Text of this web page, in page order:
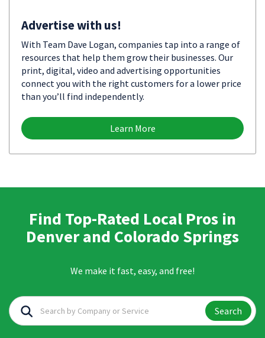
Advertise with us!
With Team Dave Logan, companies tap into a range of
resources that help them grow their businesses. Our
print, digital, video and advertising opportunities
connect you with the right customers for a lower price
than you’ll find independently.
Learn More
Find Top-Rated Local Pros in
Denver and Colorado Springs
We make it fast, easy, and free!
Search